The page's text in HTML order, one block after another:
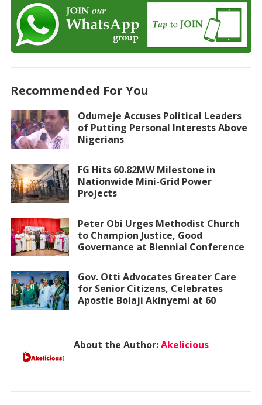
Recommended For You
Odumeje Accuses Political Leaders
of Putting Personal Interests Above
Nigerians
FG Hits 60.82MW Milestone in
Nationwide Mini-Grid Power
Projects
Peter Obi Urges Methodist Church
to Champion Justice, Good
Governance at Biennial Conference
Gov. Otti Advocates Greater Care
for Senior Citizens, Celebrates
Apostle Bolaji Akinyemi at 60
About the Author:Akelicious